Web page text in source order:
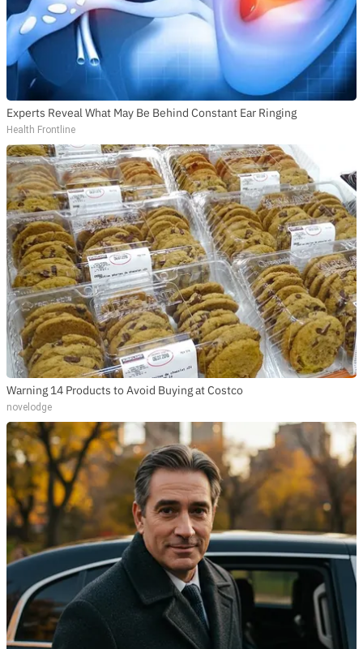
Experts Reveal What May Be Behind Constant Ear Ringing
Health Frontline
Warning 14 Products to Avoid Buying at Costco
novelodge